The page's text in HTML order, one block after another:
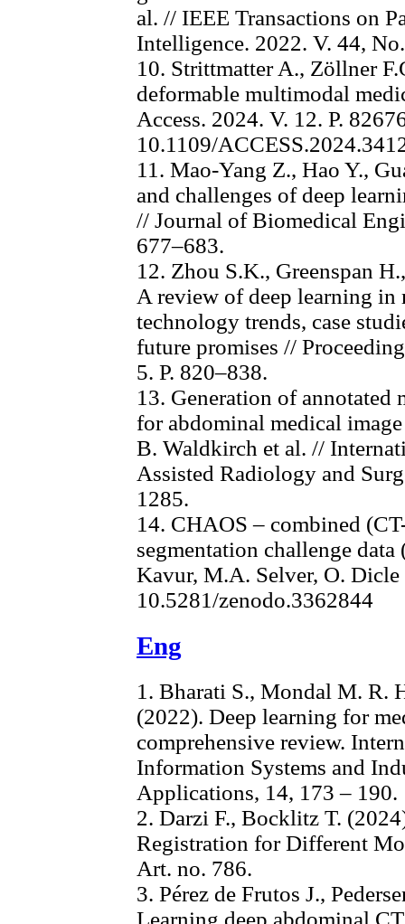
al. // IEEE Transactions on
Intelligence. 2022. V. 44,
10. Strittmatter A., Zöllner
deformable multimodal
Access. 2024. V. 12. P.
10.1109/
11. Mao-Yang Z., Hao Y.,
and challenges of deep
// Journal of Biomedical
677–683.
12. Zhou S.K., Greenspan
A review of deep learning
technology trends, case
future promises //
5. P. 820–838.
13. Generation of annotated
for abdominal medical
B. Waldkirch et al. //
Assisted Radiology and
1285.
14. CHAOS – combined
segmentation challenge
Kavur, M.A. Selver, O.
10.5281/zenodo.3362844
Eng
1. Bharati S., Mondal M. R.
(2022). Deep learning for
comprehensive review.
Information Systems and
Applications, 14, 173 – 190.
2. Darzi F., Bocklitz T.
Registration for Different
Art. no. 786.
3. Pérez de Frutos J.,